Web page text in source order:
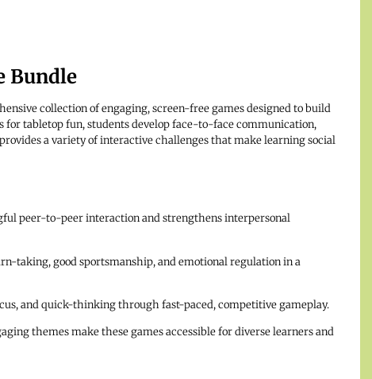
Bundle
collection of engaging, screen-free games designed to build
for tabletop fun, students develop face-to-face communication,
a variety of interactive challenges that make learning social
peer-to-peer interaction and strengthens interpersonal
taking, good sportsmanship, and emotional regulation in a
and quick-thinking through fast-paced, competitive gameplay.
themes make these games accessible for diverse learners and